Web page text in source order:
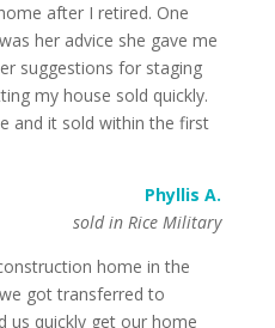
after I retired. One
her advice she gave me
suggestions for staging
my house sold quickly.
and it sold within the first
Phyllis A.
sold in Rice Military
home in the
got transferred to
us quickly get our home